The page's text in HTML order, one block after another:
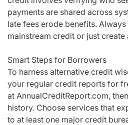
payments are shared across
late fees erode benefits.
mainstream credit or just create
Smart Steps for Borrowers
To harness alternative credit
your regular credit reports for
at AnnualCreditReport.com,
history. Choose services that
to at least one major credit